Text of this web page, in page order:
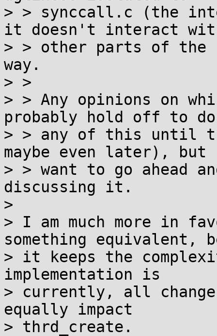
> > synccall.c (the
it doesn't interact
> > other parts of the
way.
> >
> > Any opinions on
probably hold off to do
> > any of this until
maybe even later), but
> > want to go ahead
discussing it.
>
> I am much more in
something equivalent,
> it keeps the
implementation is
> currently, all
equally impact
> thrd_create.